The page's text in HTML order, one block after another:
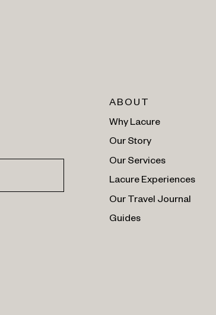
ABOUT
Why Lacure
Our Story
Our Services
Lacure Experiences
Our Travel Journal
Guides